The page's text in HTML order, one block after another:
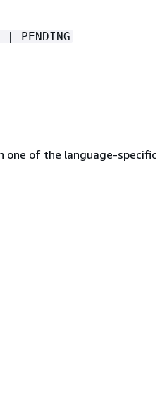
| PENDING
of the language-specific